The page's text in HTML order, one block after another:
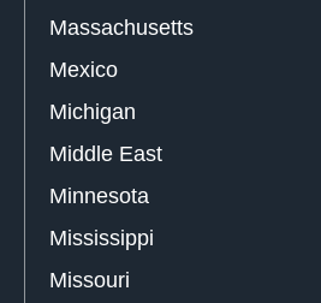
Massachusetts
Mexico
Michigan
Middle East
Minnesota
Mississippi
Missouri